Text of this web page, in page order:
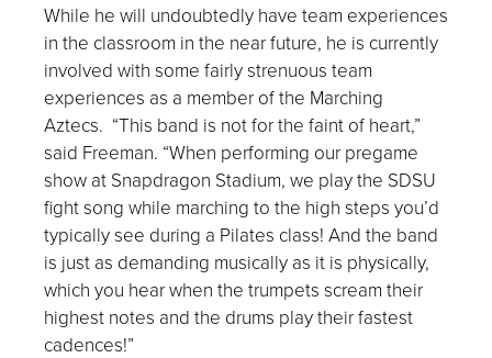
While he will undoubtedly have team experiences
in the classroom in the near future, he is currently
involved with some fairly strenuous team
experiences as a member of the Marching
Aztecs. “This band is not for the faint of heart,”
said Freeman. “When performing our pregame
show at Snapdragon Stadium, we play the SDSU
fight song while marching to the high steps you’d
typically see during a Pilates class! And the band
is just as demanding musically as it is physically,
which you hear when the trumpets scream their
highest notes and the drums play their fastest
cadences!”